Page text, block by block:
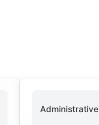
Administrative